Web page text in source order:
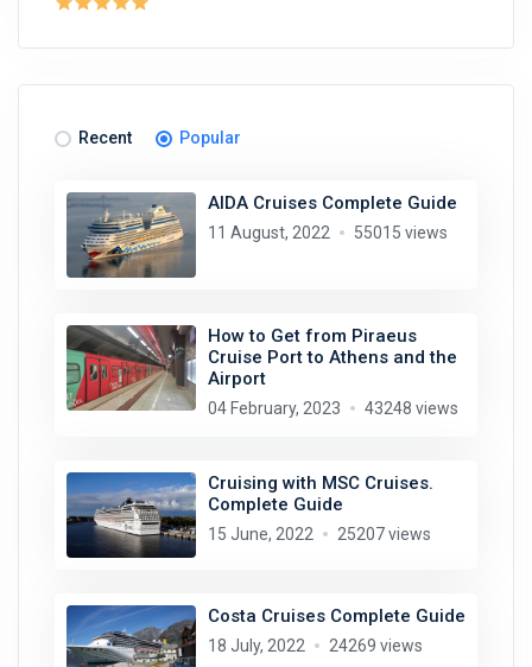
Recent Popular
AIDA Cruises Complete Guide
11 August, 2022 55015 views
How to Get from Piraeus
Cruise Port to Athens and the
Airport
04 February, 2023 43248 views
Cruising with MSC Cruises.
Complete Guide
15 June, 2022 25207 views
Costa Cruises Complete Guide
18 July, 2022 24269 views